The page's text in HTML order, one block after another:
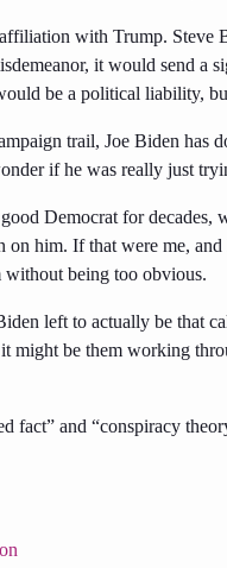
with Trump.
it would send a
be a political liability,
trail, Joe Biden has
if he was really just
Democrat for
him. If that were me,
without being too obvious.
left to actually be that
might be them working
fact” and “conspiracy